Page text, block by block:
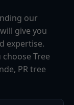
our
give you
expertise.
Tree
PR tree